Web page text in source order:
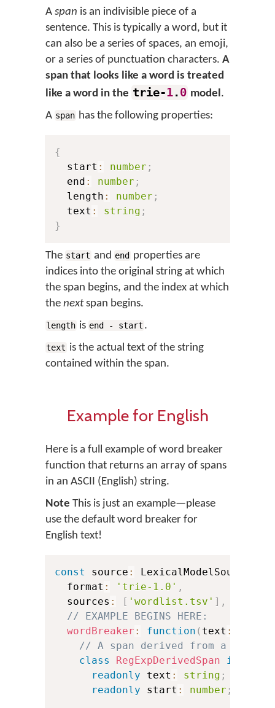
A span is an indivisible piece of a
sentence. This is typically a word, but it
can also be a series of spaces, an emoji,
or a series of punctuation characters. A
span that looks like a word is treated
like a word in the trie-1.0 model.
A span has the following properties:
{
  start
: number ;
  end
: number ;
  length
: number ;
  text
: string ;
}
The start and end properties are
indices into the original string at which
the span begins, and the index at which
the nextspan begins.
length is end - start .
text is the actual text of the string
contained within the span.
Example for English
Here is a full example of word breaker
function that returns an array of spans
in an ASCII (English) string.
Note This is just an example—please
use the default word breaker for
English text!
const source : LexicalModelSource
  format
: 'trie-1.0' ,
  sources
: [ 'wordlist.tsv' ] ,
// EXAMPLE BEGINS HERE:
wordBreaker : function ( text :
// A span derived from a
class
RegExpDerivedSpan
readonly text : string ;
readonly start : number ;